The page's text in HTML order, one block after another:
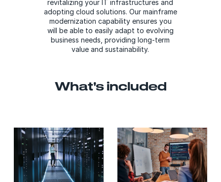
revitalizing your IT infrastructures and
adopting cloud solutions. Our mainframe
modernization capability ensures you
will be able to easily adapt to evolving
business needs, providing long-term
value and sustainability.
What's included